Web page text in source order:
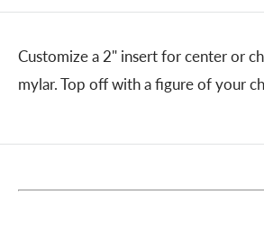
Customize a 2" insert for center or
mylar. Top off with a figure of your